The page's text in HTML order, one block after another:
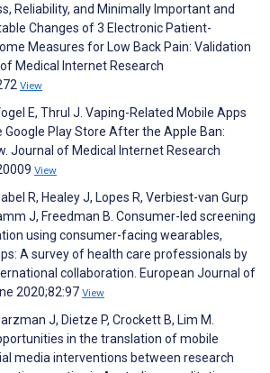
Reliability, and Minimally Important and
Changes of 3 Electronic Patient-
Measures for Low Back Pain: Validation
Medical Internet Research
View
E, Thrul J. Vaping-Related Mobile Apps
Google Play Store After the Apple Ban:
Journal of Medical Internet Research
View
R, Healey J, Lopes R, Verbiest-van Gurp
J, Freedman B. Consumer-led screening
using consumer-facing wearables,
A survey of health care professionals by
collaboration. European Journal of
2020;82:97 View
J, Dietze P, Crockett B, Lim M.
in the translation of mobile
media interventions between research